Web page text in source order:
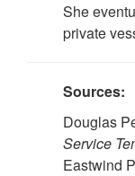
She
private
Sources:
Douglas
Service
Eastwind